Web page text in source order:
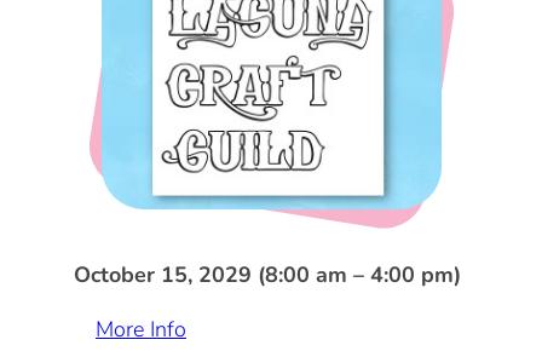
DOG FRIENDLY
LGBTQ+
VISITORS CENTER
VISITORS GUIDE
ITINERARIES
Visitors Guide
From Radical Origins
October 15, 2029 (8:00 am – 4:00 pm)
More Info